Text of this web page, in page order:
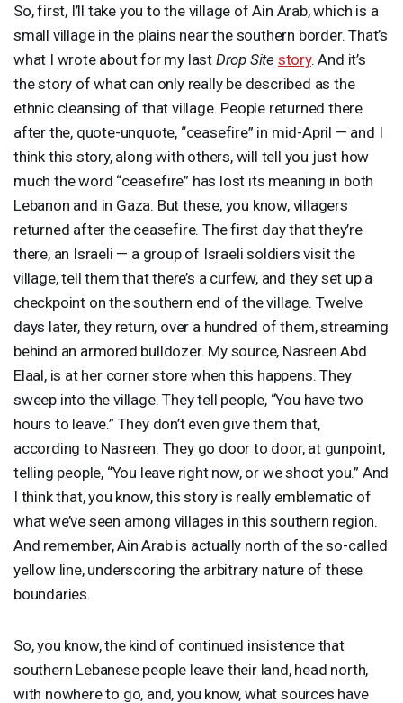
So, first, I’ll take you to the village of Ain Arab, which is a
small village in the plains near the southern border. That’s
what I wrote about for my last Drop Site story. And it’s
the story of what can only really be described as the
ethnic cleansing of that village. People returned there
after the, quote-unquote, “ceasefire” in mid-April — and I
think this story, along with others, will tell you just how
much the word “ceasefire” has lost its meaning in both
Lebanon and in Gaza. But these, you know, villagers
returned after the ceasefire. The first day that they’re
there, an Israeli — a group of Israeli soldiers visit the
village, tell them that there’s a curfew, and they set up a
checkpoint on the southern end of the village. Twelve
days later, they return, over a hundred of them, streaming
behind an armored bulldozer. My source, Nasreen Abd
Elaal, is at her corner store when this happens. They
sweep into the village. They tell people, “You have two
hours to leave.” They don’t even give them that,
according to Nasreen. They go door to door, at gunpoint,
telling people, “You leave right now, or we shoot you.” And
I think that, you know, this story is really emblematic of
what we’ve seen among villages in this southern region.
And remember, Ain Arab is actually north of the so-called
yellow line, underscoring the arbitrary nature of these
boundaries.
So, you know, the kind of continued insistence that
southern Lebanese people leave their land, head north,
with nowhere to go, and, you know, what sources have